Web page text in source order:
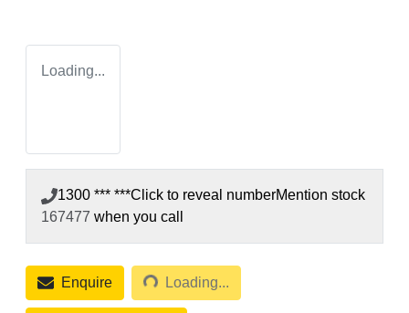
Loading...
1300 *** ***Click to reveal numberMention stock
167477 when you call
Enquire Loading...Loading...